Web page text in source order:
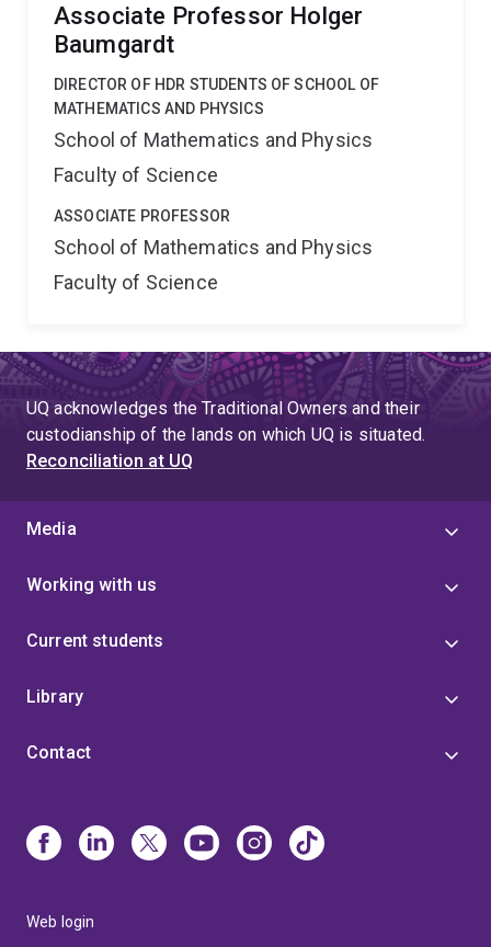
Associate Professor Holger
Baumgardt
DIRECTOR OF HDR STUDENTS OF SCHOOL OF
MATHEMATICS AND PHYSICS
School of Mathematics and Physics
Faculty of Science
ASSOCIATE PROFESSOR
School of Mathematics and Physics
Faculty of Science
UQ acknowledges the Traditional Owners and their
custodianship of the lands on which UQ is situated.
Reconciliation at UQ
Media
Working with us
Current students
Library
Contact
Web login